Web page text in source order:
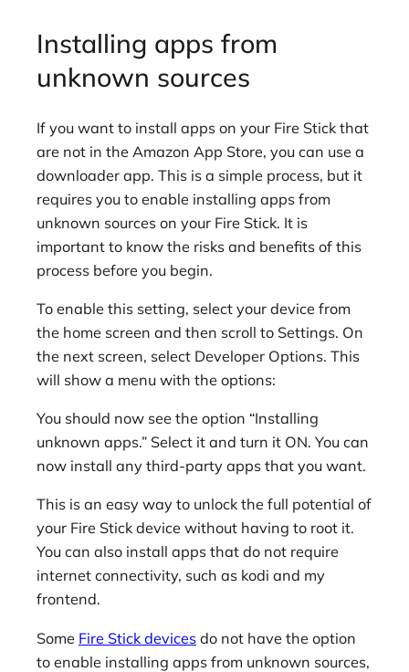
Installing apps from
unknown sources
If you want to install apps on your Fire Stick that
are not in the Amazon App Store, you can use a
downloader app. This is a simple process, but it
requires you to enable installing apps from
unknown sources on your Fire Stick. It is
important to know the risks and benefits of this
process before you begin.
To enable this setting, select your device from
the home screen and then scroll to Settings. On
the next screen, select Developer Options. This
will show a menu with the options:
You should now see the option “Installing
unknown apps.” Select it and turn it ON. You can
now install any third-party apps that you want.
This is an easy way to unlock the full potential of
your Fire Stick device without having to root it.
You can also install apps that do not require
internet connectivity, such as kodi and my
frontend.
Some Fire Stick devices do not have the option
to enable installing apps from unknown sources,